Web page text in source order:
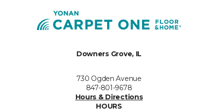
Downers Grove, IL
730 Ogden Avenue
847-801-9678
Hours & Directions
HOURS